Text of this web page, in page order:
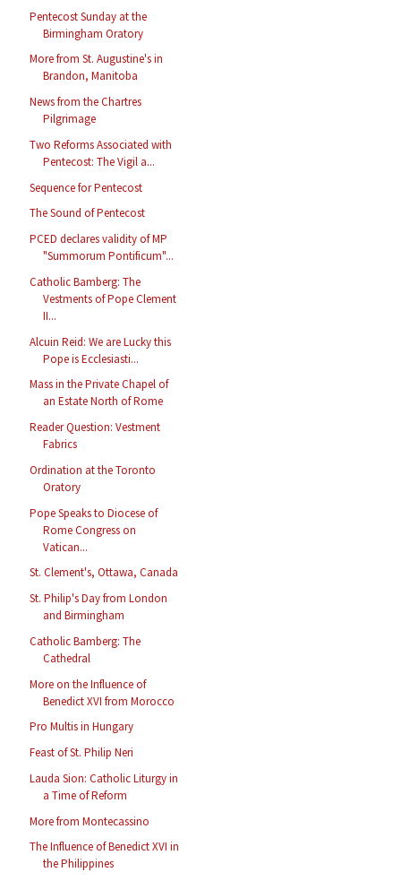
Pentecost Sunday at the
Birmingham Oratory
More from St. Augustine's in
Brandon, Manitoba
News from the Chartres
Pilgrimage
Two Reforms Associated with
Pentecost: The Vigil a...
Sequence for Pentecost
The Sound of Pentecost
PCED declares validity of MP
"Summorum Pontificum"...
Catholic Bamberg: The
Vestments of Pope Clement
II...
Alcuin Reid: We are Lucky this
Pope is Ecclesiasti...
Mass in the Private Chapel of
an Estate North of Rome
Reader Question: Vestment
Fabrics
Ordination at the Toronto
Oratory
Pope Speaks to Diocese of
Rome Congress on
Vatican...
St. Clement's, Ottawa, Canada
St. Philip's Day from London
and Birmingham
Catholic Bamberg: The
Cathedral
More on the Influence of
Benedict XVI from Morocco
Pro Multis in Hungary
Feast of St. Philip Neri
Lauda Sion: Catholic Liturgy in
a Time of Reform
More from Montecassino
The Influence of Benedict XVI in
the Philippines